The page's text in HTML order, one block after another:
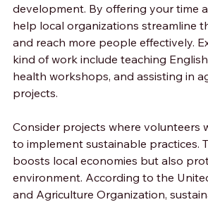
development. By offering your time
help local organizations streamline
and reach more people effectively.
kind of work include teaching
health workshops, and assisting in
projects.
Consider projects where volunteers
to implement sustainable practices.
boosts local economies but also
environment. According to the
and Agriculture Organization,